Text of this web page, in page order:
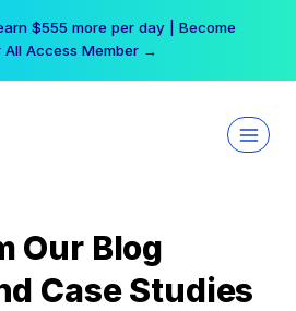
$555 more per day | Become
All Access Member →
Our Blog
Case Studies